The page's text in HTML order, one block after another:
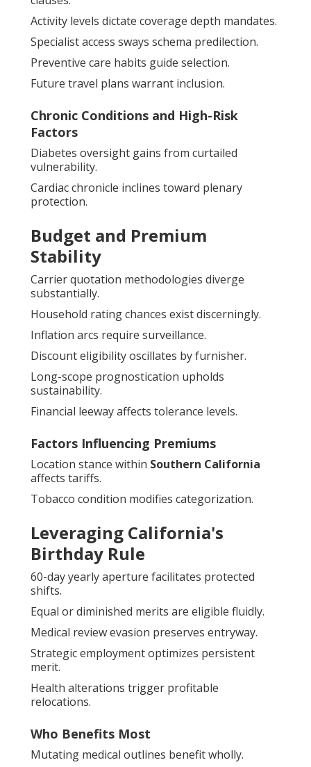
Activity levels dictate coverage depth mandates.
Specialist access sways schema predilection.
Preventive care habits guide selection.
Future travel plans warrant inclusion.
Chronic Conditions and High-Risk
Factors
Diabetes oversight gains from curtailed
vulnerability.
Cardiac chronicle inclines toward plenary
protection.
Budget and Premium
Stability
Carrier quotation methodologies diverge
substantially.
Household rating chances exist discerningly.
Inflation arcs require surveillance.
Discount eligibility oscillates by furnisher.
Long-scope prognostication upholds
sustainability.
Financial leeway affects tolerance levels.
Factors Influencing Premiums
Location stance within Southern California
affects tariffs.
Tobacco condition modifies categorization.
Leveraging California's
Birthday Rule
60-day yearly aperture facilitates protected
shifts.
Equal or diminished merits are eligible fluidly.
Medical review evasion preserves entryway.
Strategic employment optimizes persistent
merit.
Health alterations trigger profitable
relocations.
Who Benefits Most
Mutating medical outlines benefit wholly.